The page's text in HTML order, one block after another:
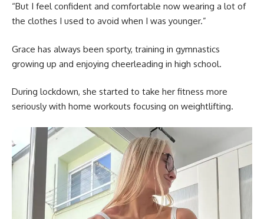
“But I feel confident and comfortable now wearing a lot of
the clothes I used to avoid when I was younger.”
Grace has always been sporty, training in gymnastics
growing up and enjoying cheerleading in high school.
During lockdown, she started to take her fitness more
seriously with home workouts focusing on weightlifting.